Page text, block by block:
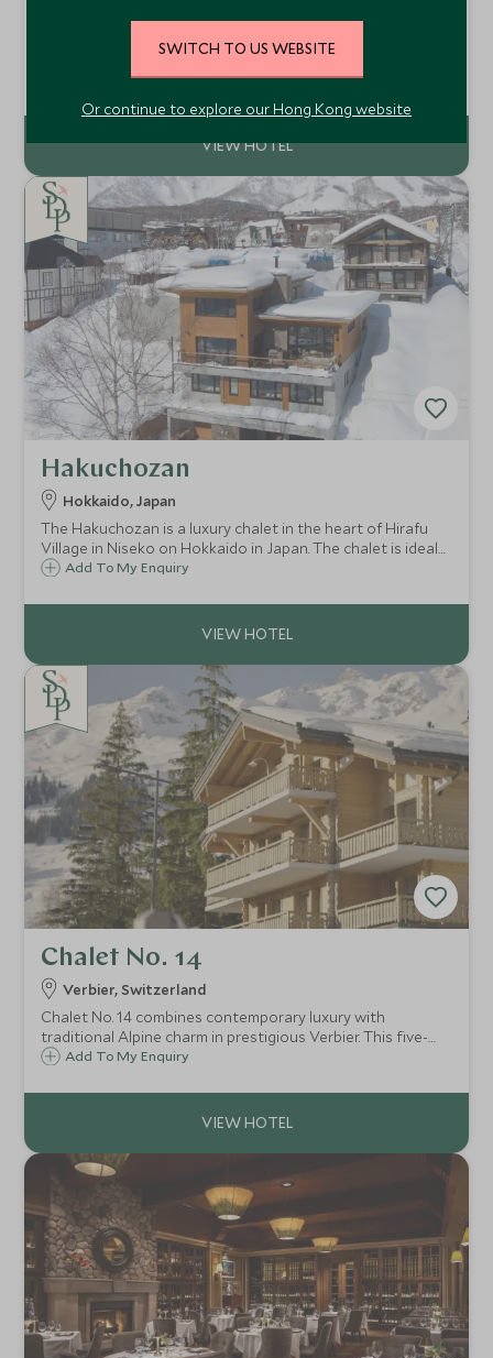
An exceptional ski-in/ski-out chalet in Méribel with eight
elegant bedrooms, private spa, cinema, access to an
indoor pool and gym, gourmet catered service and one of
the finest locations in the Three Valleys.
Add To My Enquiry
Hakuchozan
Hokkaido, Japan
The Hakuchozan is a luxury chalet in the heart of Hirafu
Village in Niseko on Hokkaido in Japan. The chalet is ideal
for large groups or families looking to experience
service and spectacular views.
Add To My Enquiry
Chalet No. 14
Verbier, Switzerland
Chalet No. 14 combines contemporary luxury with
traditional Alpine charm in prestigious Verbier. This five-
bedroom retreat features spa facilities, stunning mountain
amenities.
Add To My Enquiry
SWITCH TO US WEBSITE
Or continue to explore our Hong Kong website